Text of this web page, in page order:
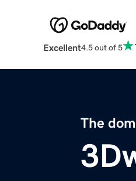
Excellent4.5 out of 5
The